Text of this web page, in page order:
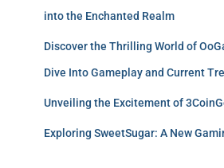
into the Enchanted Realm
Discover the Thrilling World of
Dive Into Gameplay and Current
Unveiling the Excitement of
Exploring SweetSugar: A New